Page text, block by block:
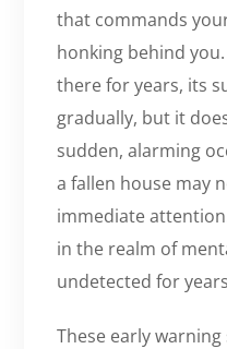
that commands
honking behind
there for years, its
gradually, but it
sudden, alarming
a fallen house may
immediate
in the realm of
undetected for
These early